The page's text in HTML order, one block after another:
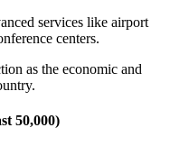
services like airport
centers.
as the economic and
50,000)